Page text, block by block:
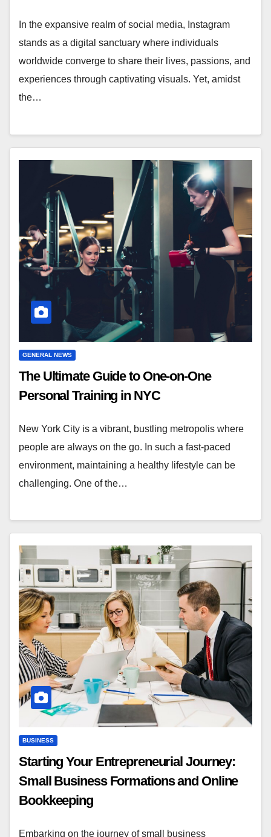
In the expansive realm of social media, Instagram
stands as a digital sanctuary where individuals
worldwide converge to share their lives, passions, and
experiences through captivating visuals. Yet, amidst
the…
GENERAL NEWS
The Ultimate Guide to One-on-One
Personal Training in NYC
New York City is a vibrant, bustling metropolis where
people are always on the go. In such a fast-paced
environment, maintaining a healthy lifestyle can be
challenging. One of the…
BUSINESS
Starting Your Entrepreneurial Journey:
Small Business Formations and Online
Bookkeeping
Embarking on the journey of small business